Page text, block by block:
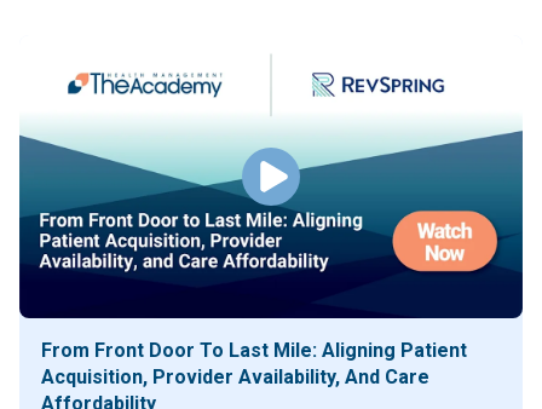
From Front Door To Last Mile: Aligning Patient
Acquisition, Provider Availability, And Care
Affordability